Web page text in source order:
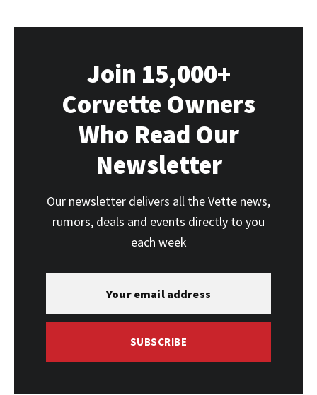
Join 15,000+
Corvette Owners
Who Read Our
Newsletter
Our newsletter delivers all the Vette news,
rumors, deals and events directly to you
each week
SUBSCRIBE